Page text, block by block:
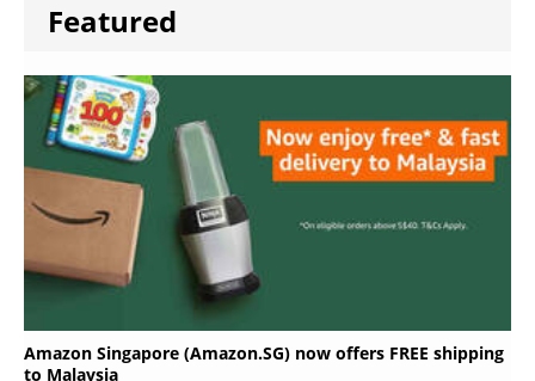
Featured
Amazon Singapore (Amazon.SG) now offers FREE shipping
to Malaysia